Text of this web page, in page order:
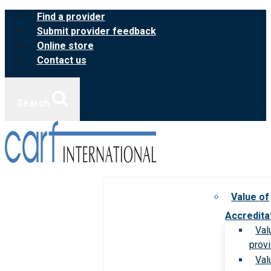
Skip
content
Find a provider
Submit provider feedback
Online store
Contact us
Value of